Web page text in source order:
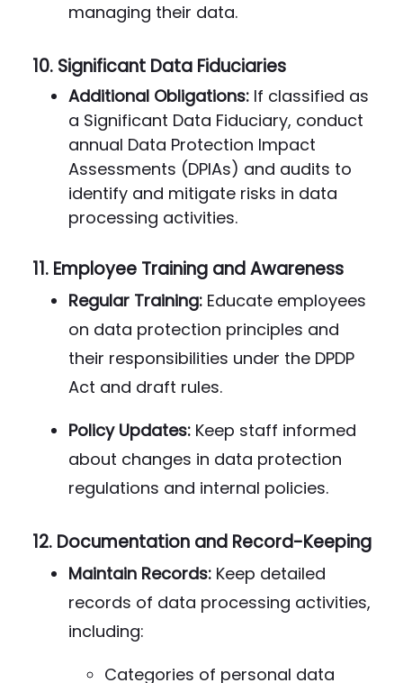
managing their data.
10. Significant Data Fiduciaries
Additional Obligations: If classified as
a Significant Data Fiduciary, conduct
annual Data Protection Impact
Assessments (DPIAs) and audits to
identify and mitigate risks in data
processing activities.
11. Employee Training and Awareness
Regular Training: Educate employees
on data protection principles and
their responsibilities under the DPDP
Act and draft rules.
Policy Updates: Keep staff informed
about changes in data protection
regulations and internal policies.
12. Documentation and Record-Keeping
Maintain Records: Keep detailed
records of data processing activities,
including:
Categories of personal data